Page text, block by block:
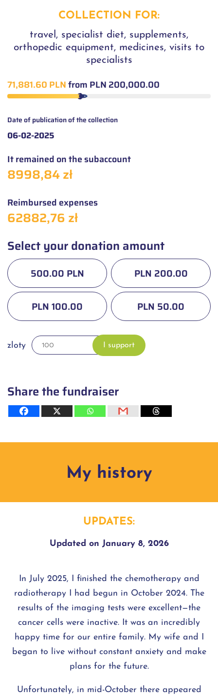
COLLECTION FOR:
travel, specialist diet, supplements,
orthopedic equipment, medicines, visits to
specialists
71,881.60 PLNfrom PLN 200,000.00
Date of publication of the collection
06-02-2025
It remained on the subaccount
8998,84 zł
Reimbursed expenses
62882,76 zł
Select your donation amount
500.00 PLN PLN 200.00
PLN 100.00 PLN 50.00
zloty I support
Share the fundraiser
My history
UPDATES:
Updated on January 8, 2026
In July 2025, I finished the chemotherapy and
radiotherapy I had begun in October 2024. The
results of the imaging tests were excellent—the
cancer cells were inactive. It was an incredibly
happy time for our entire family. My wife and I
began to live without constant anxiety and make
plans for the future.
Unfortunately, in mid-October there appeared